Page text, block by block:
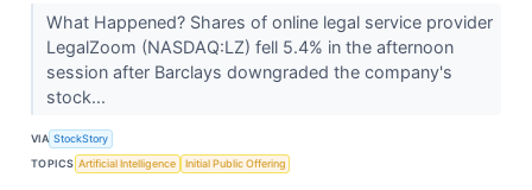
What Happened? Shares of online legal service provider
LegalZoom (NASDAQ:LZ) fell 5.4% in the afternoon
session after Barclays downgraded the company's
stock...
VIA StockStory
TOPICS Artificial Intelligence Initial Public Offering